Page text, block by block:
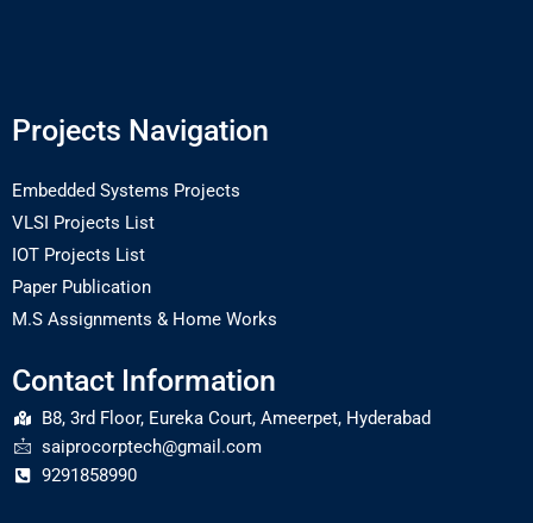
Projects Navigation
Embedded Systems Projects
VLSI Projects List
IOT Projects List
Paper Publication
M.S Assignments & Home Works
Contact Information
B8, 3rd Floor, Eureka Court, Ameerpet, Hyderabad
saiprocorptech@gmail.com
9291858990